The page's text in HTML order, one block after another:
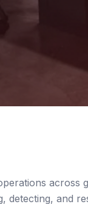
across
detecting, and